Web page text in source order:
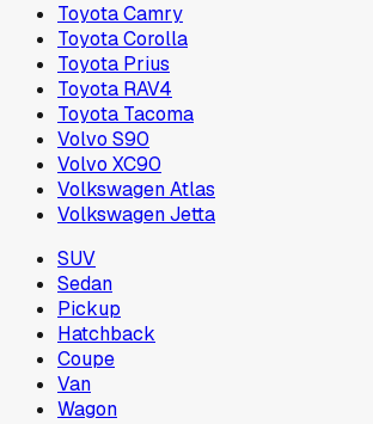
Toyota Camry
Toyota Corolla
Toyota Prius
Toyota RAV4
Toyota Tacoma
Volvo S90
Volvo XC90
Volkswagen Atlas
Volkswagen Jetta
SUV
Sedan
Pickup
Hatchback
Coupe
Van
Wagon